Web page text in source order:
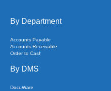
By Department
Accounts Payable
Accounts Receivable
Order to Cash
By DMS
DocuWare